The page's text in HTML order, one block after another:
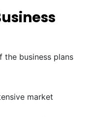
business plans
market